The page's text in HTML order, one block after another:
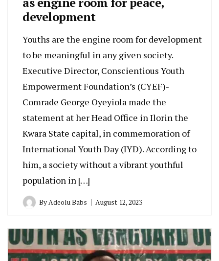
development
Youths are the engine room for development
to be meaningful in any given society.
Executive Director, Conscientious Youth
Empowerment Foundation’s (CYEF)-
Comrade George Oyeyiola made the
statement at her Head Office in Ilorin the
Kwara State capital, in commemoration of
International Youth Day (IYD). According to
him, a society without a vibrant youthful
population in […]
ByAdeolu Babs August 12, 2023